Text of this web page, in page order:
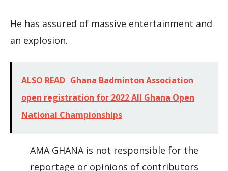
He has assured of massive entertainment and
an explosion.
ALSO READ Ghana Badminton Association
open registration for 2022 All Ghana Open
National Championships
AMA GHANA is not responsible for the
reportage or opinions of contributors